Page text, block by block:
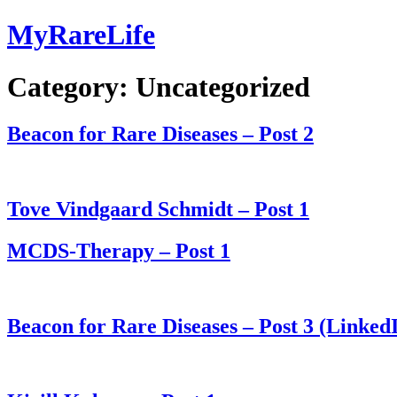
Skip
to
MyRareLife
Category: Uncategorized
Beacon for Rare Diseases – Post 2
Tove Vindgaard Schmidt – Post 1
MCDS-Therapy – Post 1
Beacon for Rare Diseases – Post 3